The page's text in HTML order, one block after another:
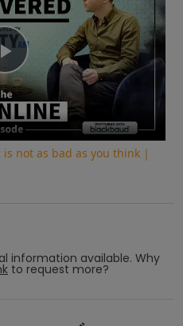
Play
Video
not as bad as you think |
information available. Why
to request more?